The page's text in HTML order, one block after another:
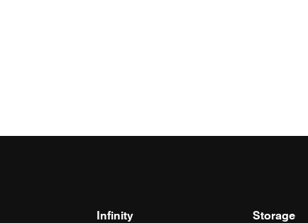
Infinity Storage